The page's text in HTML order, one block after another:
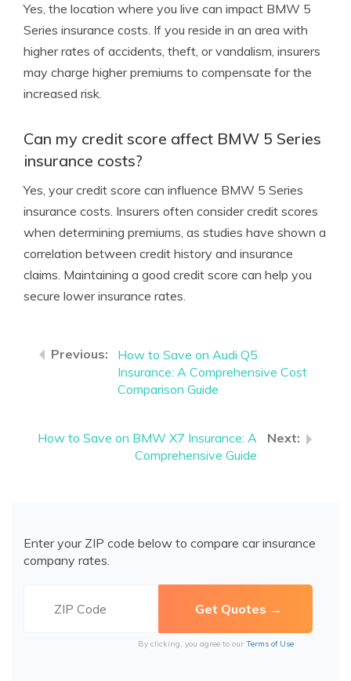
Yes, the location where you live can impact BMW 5
Series insurance costs. If you reside in an area with
higher rates of accidents, theft, or vandalism, insurers
may charge higher premiums to compensate for the
increased risk.
Can my credit score affect BMW 5 Series
insurance costs?
Yes, your credit score can influence BMW 5 Series
insurance costs. Insurers often consider credit scores
when determining premiums, as studies have shown a
correlation between credit history and insurance
claims. Maintaining a good credit score can help you
secure lower insurance rates.
How to Save on Audi Q5
Insurance: A Comprehensive Cost
Comparison Guide
How to Save on BMW X7 Insurance: A
Comprehensive Guide
Enter your ZIP code below to compare car insurance
company rates.
By clicking, you agree to our Terms of Use